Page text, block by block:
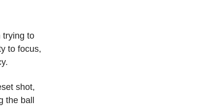
trying to
to focus,
shot,
the ball